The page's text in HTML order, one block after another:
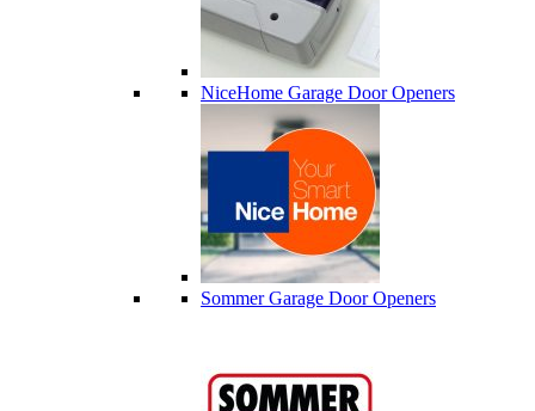
NiceHome Garage Door Openers
Sommer Garage Door Openers